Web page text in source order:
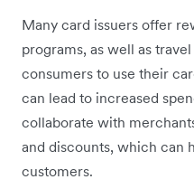
Many card issuers offer
programs, as well as
consumers to use their
can lead to increased
collaborate with
and discounts, which can
customers.